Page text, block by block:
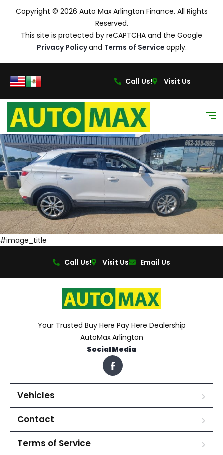
Copyright © 2026 Auto Max Arlington Finance. All Rights
Reserved.
This site is protected by reCAPTCHA and the Google
Privacy Policyand Terms of Service apply.
Call Us! Visit Us
#image_title
Call Us! Visit Us Email Us
Your Trusted Buy Here Pay Here Dealership
AutoMax Arlington
Social Media
Vehicles
Contact
Terms of Service